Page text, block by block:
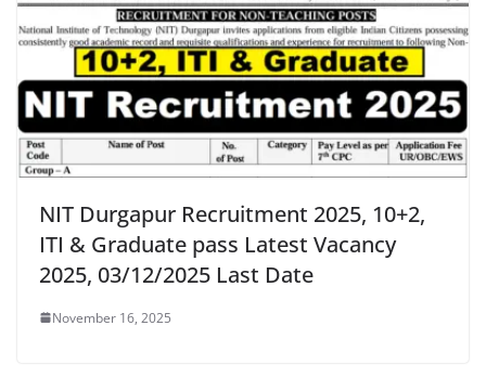
NIT Durgapur Recruitment 2025, 10+2,
ITI & Graduate pass Latest Vacancy
2025, 03/12/2025 Last Date
November 16, 2025